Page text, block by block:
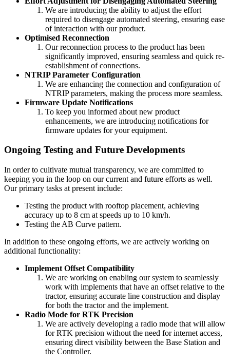
We are introducing the ability to adjust the effort
required to disengage automated steering, ensuring ease
of interaction with our product.
Optimised Reconnection
Our reconnection process to the product has been
significantly improved, ensuring seamless and quick re-
establishment of connections.
NTRIP Parameter Configuration
We are enhancing the connection and configuration of
NTRIP parameters, making the process more seamless.
Firmware Update Notifications
To keep you informed about new product
enhancements, we are introducing notifications for
firmware updates for your equipment.
Ongoing Testing and Future Developments
In order to cultivate mutual transparency, we are committed to
keeping you in the loop on our current and future efforts as well.
Our primary tasks at present include:
Testing the product with rooftop placement, achieving
accuracy up to 8 cm at speeds up to 10 km/h.
Testing the AB Curve pattern.
In addition to these ongoing efforts, we are actively working on
additional functionality:
Implement Offset Compatibility
We are working on enabling our system to seamlessly
work with implements that have an offset relative to the
tractor, ensuring accurate line construction and display
for both the tractor and the implement.
Radio Mode for RTK Precision
We are actively developing a radio mode that will allow
for RTK precision without the need for internet access,
ensuring direct visibility between the Base Station and
the Controller.